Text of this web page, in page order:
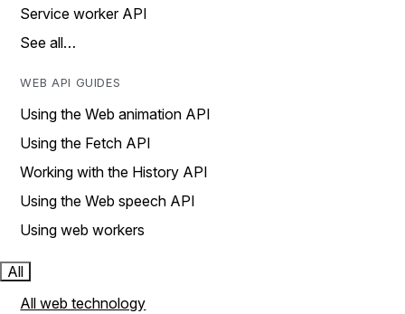
Service worker API
See all…
WEB API GUIDES
Using the Web animation API
Using the Fetch API
Working with the History API
Using the Web speech API
Using web workers
All
All web technology